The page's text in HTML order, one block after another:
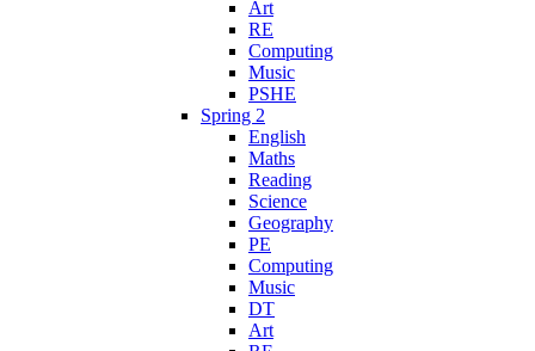
Art
RE
Computing
Music
PSHE
Spring 2
English
Maths
Reading
Science
Geography
PE
Computing
Music
DT
Art